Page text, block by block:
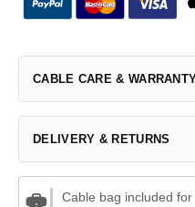
CABLE CARE &
DELIVERY & RETURNS
Cable bag included